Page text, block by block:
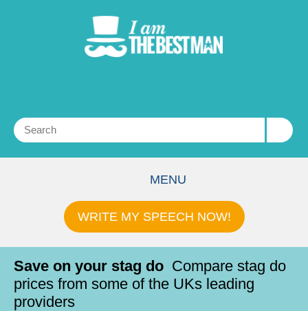
MENU
WRITE MY SPEECH NOW!
Save on your stag do Compare stag do
prices from some of the UKs leading
providers